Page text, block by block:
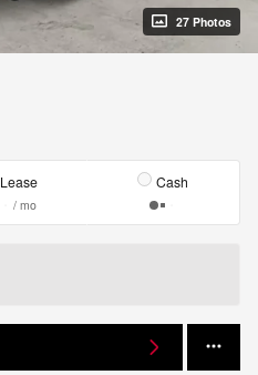
27 Photos
Lease
/ mo
Cash